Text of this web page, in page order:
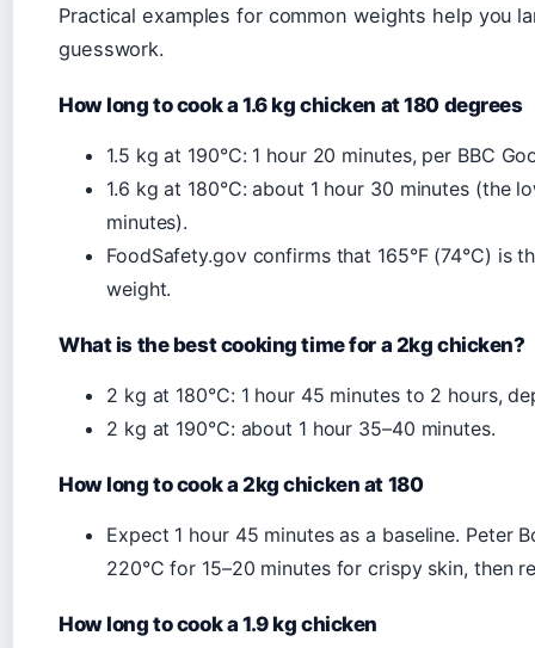
Practical examples for common weights help you
guesswork.
How long to cook a 1.6 kg chicken at 180 degrees
1.5 kg at 190°C: 1 hour 20 minutes, per BBC
1.6 kg at 180°C: about 1 hour 30 minutes (the
minutes).
FoodSafety.gov confirms that 165°F (74°C) is
weight.
What is the best cooking time for a 2kg chicken?
2 kg at 180°C: 1 hour 45 minutes to 2 hours,
2 kg at 190°C: about 1 hour 35–40 minutes.
How long to cook a 2kg chicken at 180
Expect 1 hour 45 minutes as a baseline. Peter
220°C for 15–20 minutes for crispy skin, then
How long to cook a 1.9 kg chicken